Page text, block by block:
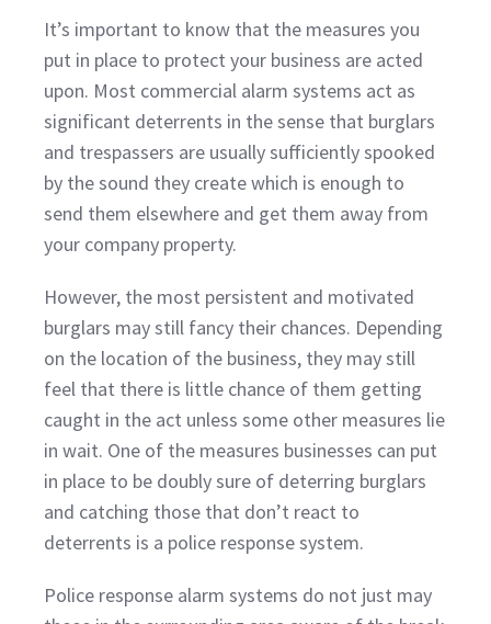
It’s important to know that the measures you
put in place to protect your business are acted
upon. Most commercial alarm systems act as
significant deterrents in the sense that burglars
and trespassers are usually sufficiently spooked
by the sound they create which is enough to
send them elsewhere and get them away from
your company property.
However, the most persistent and motivated
burglars may still fancy their chances. Depending
on the location of the business, they may still
feel that there is little chance of them getting
caught in the act unless some other measures lie
in wait. One of the measures businesses can put
in place to be doubly sure of deterring burglars
and catching those that don’t react to
deterrents is a police response system.
Police response alarm systems do not just may